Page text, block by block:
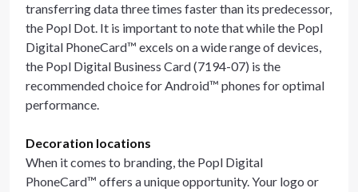
transferring data three times faster than its predecessor,
the Popl Dot. It is important to note that while the Popl
Digital PhoneCard™ excels on a wide range of devices,
the Popl Digital Business Card (7194-07) is the
recommended choice for Android™ phones for optimal
performance.
Decoration locations
When it comes to branding, the Popl Digital
PhoneCard™ offers a unique opportunity. Your logo or